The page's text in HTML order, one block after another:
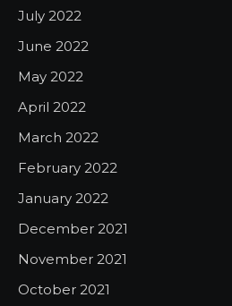
July 2022
June 2022
May 2022
April 2022
March 2022
February 2022
January 2022
December 2021
November 2021
October 2021